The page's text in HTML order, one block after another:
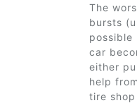
The
bursts
possible
car
either
help
tire shop